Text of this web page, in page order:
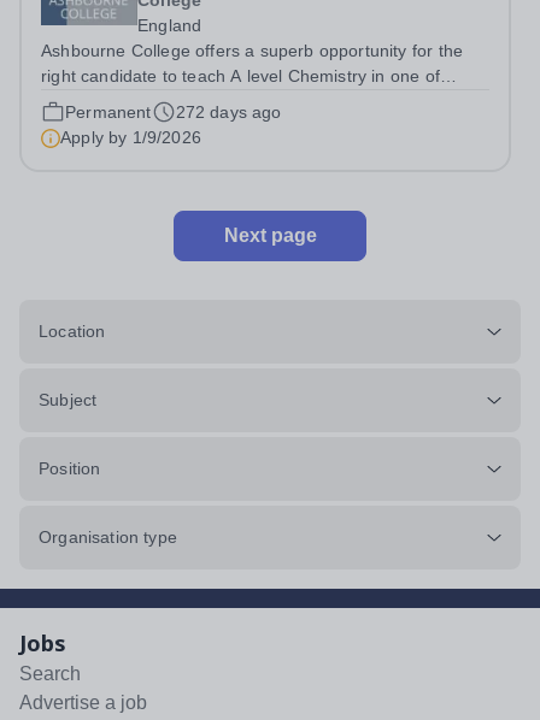
England
Ashbourne College offers a superb opportunity for the
right candidate to teach A level Chemistry in one of
London’s best sixth form colleges, with a salary
depending on experience. Teaching takes place in small
groups with highly motivated and...
Permanent
272 days ago
Apply by 1/9/2026
Next page
Location
Subject
Position
Organisation type
Jobs
Search
Advertise a job